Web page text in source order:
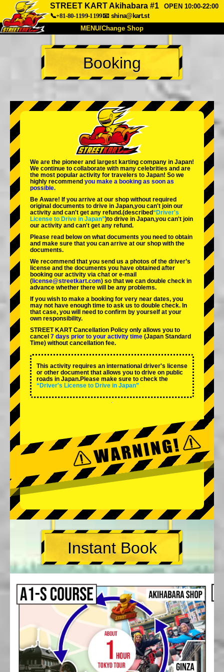
STREET KART Akihabara #1
OPEN 10:00-22:00
📞+81-80-1199-1199📧 shina@kart.st
MENU/Change Shop
TOP
About Spec Price
Company Booking
Change Shop
Tokyo Shinagawa Tokyo Akihabara#1
Tokyo Akihabara#2
Tokyo Shibuya Annex Tokyo Bay
Tokyo Asakusa Osaka
Okinawa
Booking
We are the pioneer and largest karting company in Japan!
We continue to collaborate with many celebrities and are
the most popular activity for travelers to Japan! So we
highly recommend you make a booking as soon as
possible.
Be Aware! If you arrive at our shop without required
original documents to drive in Japan,you can't join our
activity and can't get any refund.(described“Driver's
License to Drive in Japan”)to drive in Japan,you can't join
our activity and can't get any refund.
Please read below on what documents you need to obtain
and make sure that you can arrive at our shop with the
documents.
We recommend that you send us a photos of the driver’s
license and the documents you have obtained after
booking our activity via chat or e-mail
( license@streetkart.com) so that we can double check in
advance whether there will be any problems.
If you wish to make a booking for very near dates, you
may not have enough time to ask us to double check. In
that case, you will need to conﬁrm by yourself at your
own responsibility.
STREET KART Cancellation Policy only allows you to
cancel 7 days prior to your activity time (Japan Standard
Time) without cancellation fee.
This activity requires an international driver's license
or other document that allows you to drive on public
roads in Japan.Please make sure to check the
“Driver's License to Drive in Japan”
Instant Book